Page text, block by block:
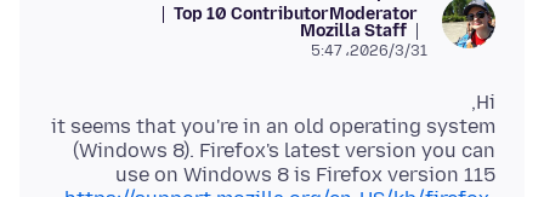
Moderator
Top 10 Contributor
Mozilla Staff
2026/3/31،‏ 5:47
it seems that you're in an old operating system
(Windows 8). Firefox's latest version you can
use on Windows 8 is Firefox version 115